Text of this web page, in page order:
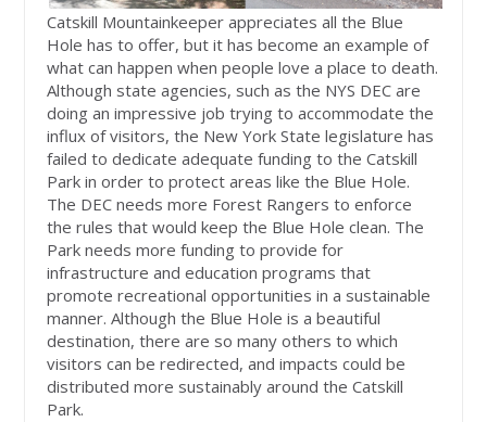
Catskill Mountainkeeper appreciates all the Blue
Hole has to offer, but it has become an example of
what can happen when people love a place to death.
Although state agencies, such as the NYS DEC are
doing an impressive job trying to accommodate the
influx of visitors, the New York State legislature has
failed to dedicate adequate funding to the Catskill
Park in order to protect areas like the Blue Hole.
The DEC needs more Forest Rangers to enforce
the rules that would keep the Blue Hole clean. The
Park needs more funding to provide for
infrastructure and education programs that
promote recreational opportunities in a sustainable
manner. Although the Blue Hole is a beautiful
destination, there are so many others to which
visitors can be redirected, and impacts could be
distributed more sustainably around the Catskill
Park.